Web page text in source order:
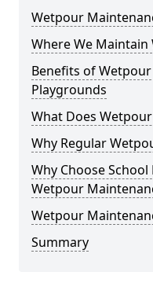
Wetpour
Where We
Benefits of
Playgrounds
What Does
Why Regular
Why Choose
Wetpour
Wetpour
Summary